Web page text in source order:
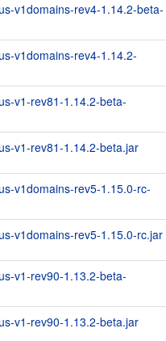
v1domains-rev4-1.14.2-beta-
v1domains-rev4-1.14.2-
v1-rev81-1.14.2-beta-
v1-rev81-1.14.2-beta.jar
v1domains-rev5-1.15.0-rc-
v1domains-rev5-1.15.0-rc.jar
v1-rev90-1.13.2-beta-
v1-rev90-1.13.2-beta.jar